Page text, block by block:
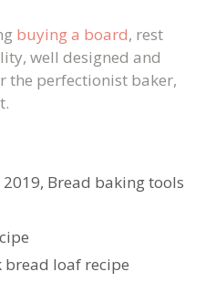
buying a board, rest
well designed and
the perfectionist baker,
, Bread baking tools
bread loaf recipe